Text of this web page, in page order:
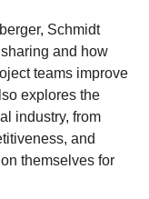
Schmidt
and how
teams improve
explores the
industry, from
and
themselves for